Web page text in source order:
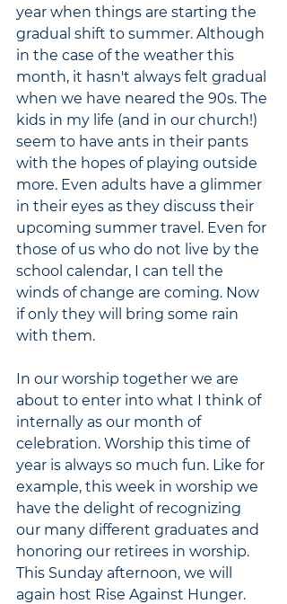
year when things are starting the
gradual shift to summer. Although
in the case of the weather this
month, it hasn't always felt gradual
when we have neared the 90s. The
kids in my life (and in our church!)
seem to have ants in their pants
with the hopes of playing outside
more. Even adults have a glimmer
in their eyes as they discuss their
upcoming summer travel. Even for
those of us who do not live by the
school calendar, I can tell the
winds of change are coming. Now
if only they will bring some rain
with them.
In our worship together we are
about to enter into what I think of
internally as our month of
celebration. Worship this time of
year is always so much fun. Like for
example, this week in worship we
have the delight of recognizing
our many different graduates and
honoring our retirees in worship.
This Sunday afternoon, we will
again host Rise Against Hunger.